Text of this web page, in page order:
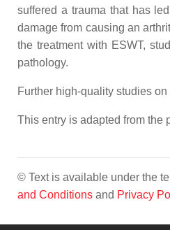
suffered a trauma that has
damage from causing an
the treatment with ESWT,
pathology.
Further high-quality studies
This entry is adapted from the
© Text is available under the
and Conditions and Privacy